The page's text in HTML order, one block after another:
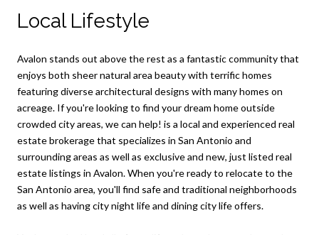
Local Lifestyle
Avalon stands out above the rest as a fantastic community that
enjoys both sheer natural area beauty with terrific homes
featuring diverse architectural designs with many homes on
acreage. If you're looking to find your dream home outside
crowded city areas, we can help! is a local and experienced real
estate brokerage that specializes in San Antonio and
surrounding areas as well as exclusive and new, just listed real
estate listings in Avalon. When you're ready to relocate to the
San Antonio area, you'll find safe and traditional neighborhoods
as well as having city night life and dining city life offers.